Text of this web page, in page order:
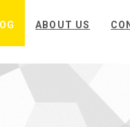
ABOUT US